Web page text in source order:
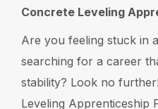
Learning Center
Find Your Location
Concrete Leveling
Are you feeling stuck in
searching for a career
stability? Look no
Leveling Apprenticeship